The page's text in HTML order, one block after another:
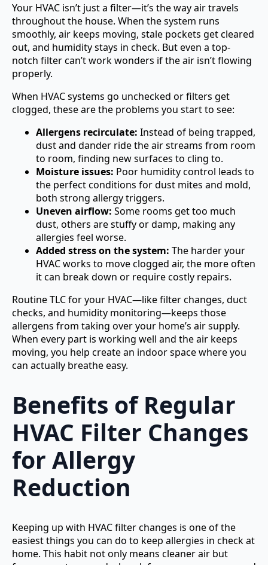
Your HVAC isn’t just a filter—it’s the way air travels
throughout the house. When the system runs
smoothly, air keeps moving, stale pockets get cleared
out, and humidity stays in check. But even a top-
notch filter can’t work wonders if the air isn’t flowing
properly.
When HVAC systems go unchecked or filters get
clogged, these are the problems you start to see:
Allergens recirculate: Instead of being trapped,
dust and dander ride the air streams from room
to room, finding new surfaces to cling to.
Moisture issues: Poor humidity control leads to
the perfect conditions for dust mites and mold,
both strong allergy triggers.
Uneven airflow: Some rooms get too much
dust, others are stuffy or damp, making any
allergies feel worse.
Added stress on the system: The harder your
HVAC works to move clogged air, the more often
it can break down or require costly repairs.
Routine TLC for your HVAC—like filter changes, duct
checks, and humidity monitoring—keeps those
allergens from taking over your home’s air supply.
When every part is working well and the air keeps
moving, you help create an indoor space where you
can actually breathe easy.
Benefits of Regular
HVAC Filter Changes
for Allergy
Reduction
Keeping up with HVAC filter changes is one of the
easiest things you can do to keep allergies in check at
home. This habit not only means cleaner air but